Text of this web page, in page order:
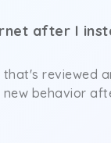
after I
reviewed
behavior